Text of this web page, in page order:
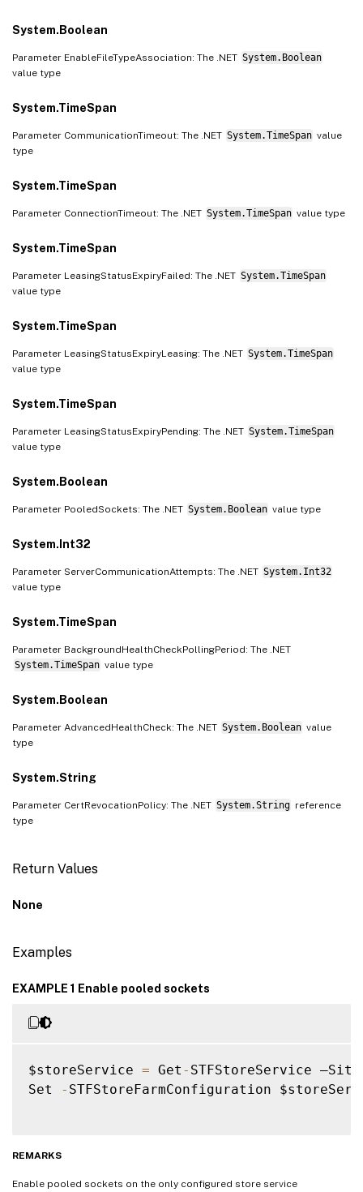
System.Boolean
Parameter EnableFileTypeAssociation: The .NET System.Boolean
value type
System.TimeSpan
Parameter CommunicationTimeout: The .NET System.TimeSpan value
type
System.TimeSpan
Parameter ConnectionTimeout: The .NET System.TimeSpan value type
System.TimeSpan
Parameter LeasingStatusExpiryFailed: The .NET System.TimeSpan
value type
System.TimeSpan
Parameter LeasingStatusExpiryLeasing: The .NET System.TimeSpan
value type
System.TimeSpan
Parameter LeasingStatusExpiryPending: The .NET System.TimeSpan
value type
System.Boolean
Parameter PooledSockets: The .NET System.Boolean value type
System.Int32
Parameter ServerCommunicationAttempts: The .NET System.Int32
value type
System.TimeSpan
Parameter BackgroundHealthCheckPollingPeriod: The .NET
System.TimeSpan value type
System.Boolean
Parameter AdvancedHealthCheck: The .NET System.Boolean value
type
System.String
Parameter CertRevocationPolicy: The .NET System.String reference
type
Return Values
None
Examples
EXAMPLE 1 Enable pooled sockets
$storeService = Get - STFStoreService
Set
- STFStoreFarmConfiguration
REMARKS
Enable pooled sockets on the only configured store service